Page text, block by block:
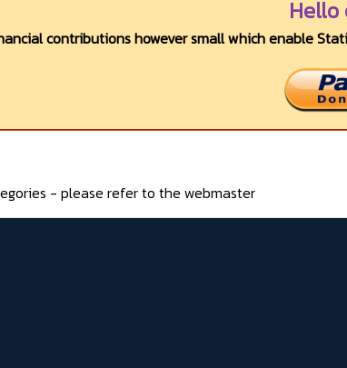
Hello
contributions however small which enable
- please refer to the webmaster